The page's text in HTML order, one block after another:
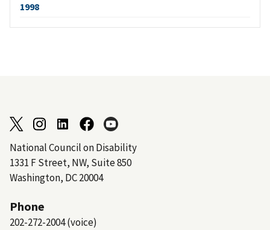
1998
National Council on Disability
1331 F Street, NW, Suite 850
Washington, DC 20004
Phone
202-272-2004 (voice)